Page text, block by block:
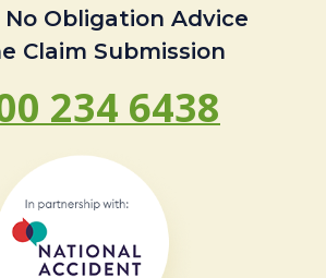
No Obligation Advice
Claim Submission
234 6438